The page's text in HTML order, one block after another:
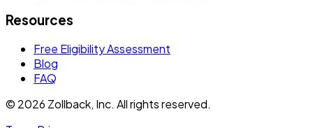
Resources
Free Eligibility Assessment
Blog
FAQ
© 2026 Zollback, Inc. All rights reserved.